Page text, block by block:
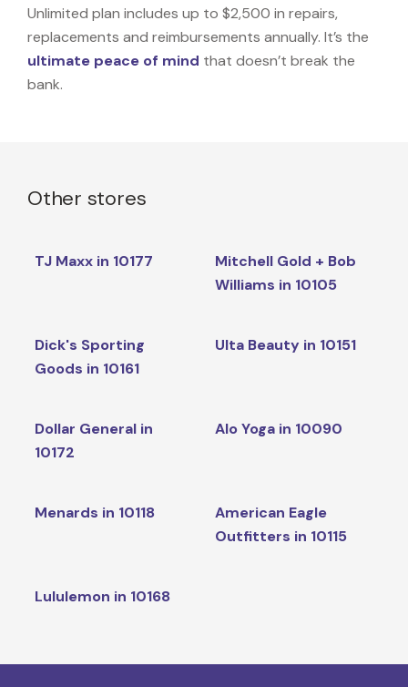
Unlimited plan includes up to $2,500 in repairs,
replacements and reimbursements annually. It’s the
ultimate peace of mind that doesn’t break the
bank.
Other stores
TJ Maxx in 10177
Mitchell Gold + Bob
Williams in 10105
Dick's Sporting
Goods in 10161
Ulta Beauty in 10151
Dollar General in
10172
Alo Yoga in 10090
Menards in 10118
American Eagle
Outfitters in 10115
Lululemon in 10168